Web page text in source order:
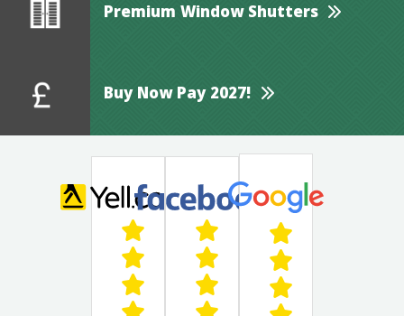
Premium Window Shutters
Buy Now Pay 2027!